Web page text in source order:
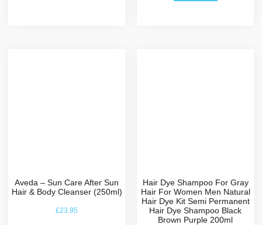
Aveda – Sun Care After Sun
Hair & Body Cleanser (250ml)
£23.95
Hair Dye Shampoo For Gray
Hair For Women Men Natural
Hair Dye Kit Semi Permanent
Hair Dye Shampoo Black
Brown Purple 200ml